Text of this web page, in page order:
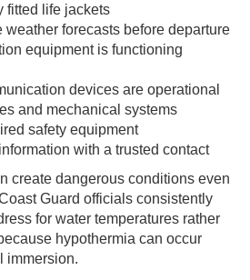
fitted life jackets
weather forecasts before departure
equipment is functioning
devices are operational
and mechanical systems
safety equipment
with a trusted contact
create dangerous conditions even
Guard officials consistently
for water temperatures rather
hypothermia can occur
immersion.